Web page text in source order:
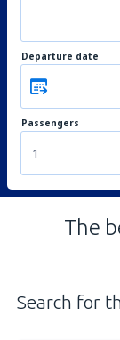
Departure date
Passengers
1
The
Search for